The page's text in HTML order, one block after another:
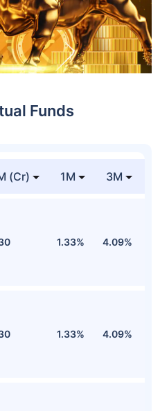
Funds
(Cr) 1M 3M
1.33% 4.09%
1.33% 4.09%